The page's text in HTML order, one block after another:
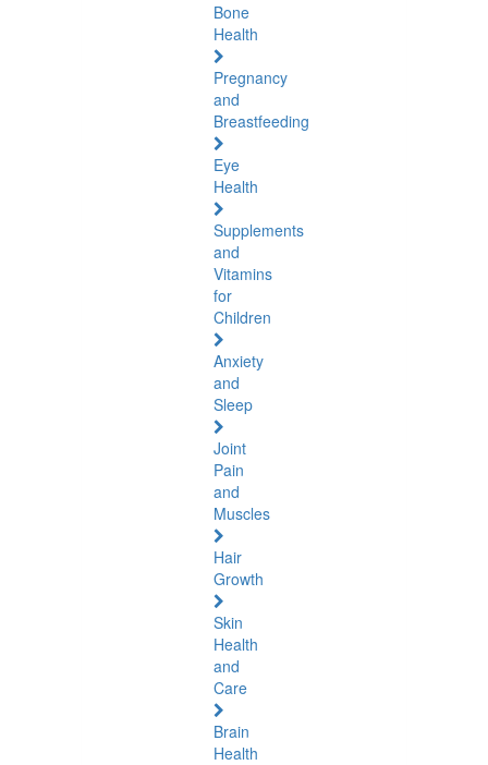
Bone
Health
Pregnancy
and
Breastfeeding
Eye
Health
Supplements
and
Vitamins
for
Children
Anxiety
and
Sleep
Joint
Pain
and
Muscles
Hair
Growth
Skin
Health
and
Care
Brain
Health